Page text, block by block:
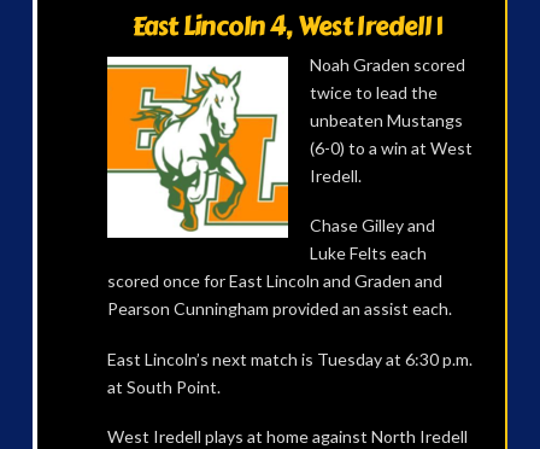
East Lincoln 4, West Iredell 1
Noah Graden scored
twice to lead the
unbeaten Mustangs
(6-0) to a win at West
Iredell.
Chase Gilley and
Luke Felts each
scored once for East Lincoln and Graden and
Pearson Cunningham provided an assist each.
East Lincoln’s next match is Tuesday at 6:30 p.m.
at South Point.
West Iredell plays at home against North Iredell